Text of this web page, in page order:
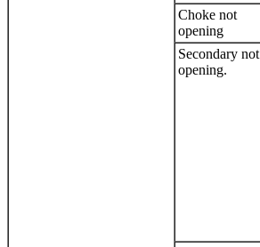
Choke not
opening
Secondary not
opening.